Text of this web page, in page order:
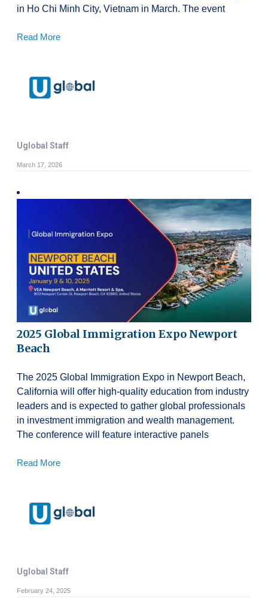
in Ho Chi Minh City, Vietnam in March. The event
Read More
Uglobal Staff
March 17, 2026
2025 Global Immigration Expo Newport
Beach
The 2025 Global Immigration Expo in Newport Beach,
California will offer high-quality education from industry
leaders and is expected to gather global professionals
in investment immigration and wealth management.
The conference will feature interactive panels
Read More
Uglobal Staff
February 24, 2025